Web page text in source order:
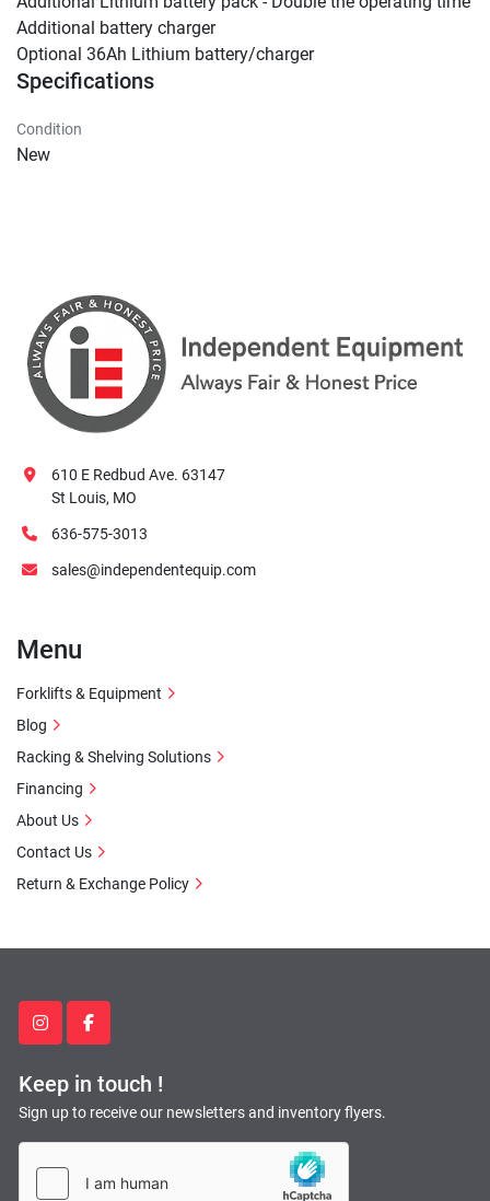
Additional battery charger
Optional 36Ah Lithium battery/charger
Specifications
Condition
New
instagramfacebook
Keep in touch !
Sign up to receive our newsletters and inventory flyers.
610 E Redbud Ave. 63147
St Louis, MO
636-575-3013
sales@independentequip.com
Menu
Forklifts & Equipment
Blog
Racking & Shelving Solutions
Financing
About Us
Contact Us
Return & Exchange Policy